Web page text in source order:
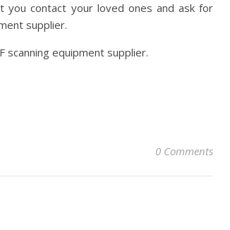
you contact your loved ones and ask for
supplier.
equipment supplier.
0 Comments